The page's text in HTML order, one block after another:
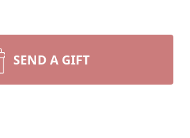
SEND A GIFT